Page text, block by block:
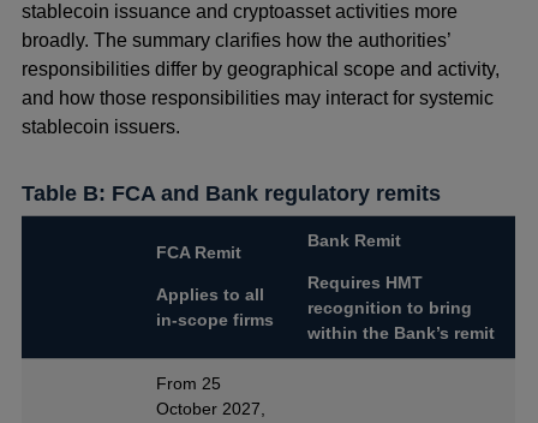
stablecoin issuance and cryptoasset activities more
broadly. The summary clarifies how the authorities’
responsibilities differ by geographical scope and activity,
and how those responsibilities may interact for systemic
stablecoin issuers.
Table B: FCA and Bank regulatory remits
FCA Remit
Applies to all
in-scope firms
Bank Remit
Requires HMT
recognition to bring
within the Bank’s remit
From 25
October 2027,